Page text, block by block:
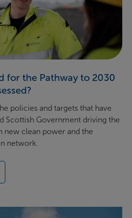
for the Pathway to 2030
policies and targets that have
Scottish Government driving the
new clean power and the
network.